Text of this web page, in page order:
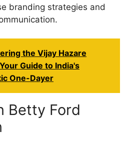
branding strategies and
the Vijay Hazare
Guide to India's
One-Dayer
Betty Ford